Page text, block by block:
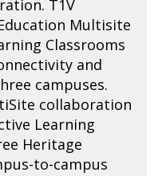
T1V
Multisite
Classrooms
and
campuses.
collaboration
Learning
Heritage
to-campus